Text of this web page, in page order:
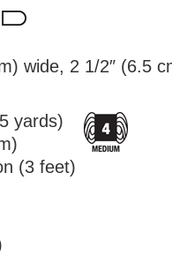
wide, 2 1/2″ (6.5
yards)
(3 feet)